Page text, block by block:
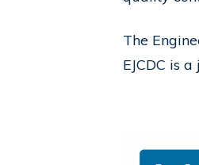
The
EJCDC is a